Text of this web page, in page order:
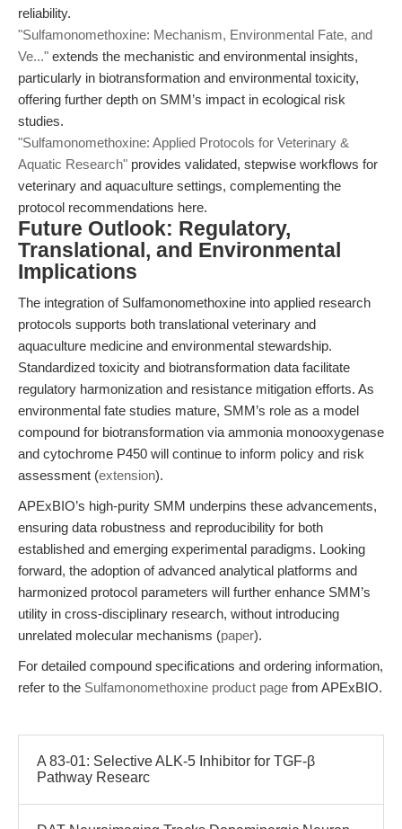
reliability.
"Sulfamonomethoxine: Mechanism, Environmental Fate, and
Ve..." extends the mechanistic and environmental insights,
particularly in biotransformation and environmental toxicity,
offering further depth on SMM’s impact in ecological risk
studies.
"Sulfamonomethoxine: Applied Protocols for Veterinary &
Aquatic Research" provides validated, stepwise workflows for
veterinary and aquaculture settings, complementing the
protocol recommendations here.
Future Outlook: Regulatory,
Translational, and Environmental
Implications
The integration of Sulfamonomethoxine into applied research
protocols supports both translational veterinary and
aquaculture medicine and environmental stewardship.
Standardized toxicity and biotransformation data facilitate
regulatory harmonization and resistance mitigation efforts. As
environmental fate studies mature, SMM’s role as a model
compound for biotransformation via ammonia monooxygenase
and cytochrome P450 will continue to inform policy and risk
assessment (extension).
APExBIO’s high-purity SMM underpins these advancements,
ensuring data robustness and reproducibility for both
established and emerging experimental paradigms. Looking
forward, the adoption of advanced analytical platforms and
harmonized protocol parameters will further enhance SMM’s
utility in cross-disciplinary research, without introducing
unrelated molecular mechanisms (paper).
For detailed compound specifications and ordering information,
refer to the Sulfamonomethoxine product page from APExBIO.
A 83-01: Selective ALK-5 Inhibitor for TGF-β
Pathway Researc